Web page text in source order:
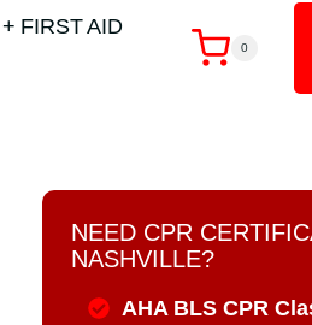
FIRST AID
0
NEED CPR
NASHVILLE?
AHA BLS CPR